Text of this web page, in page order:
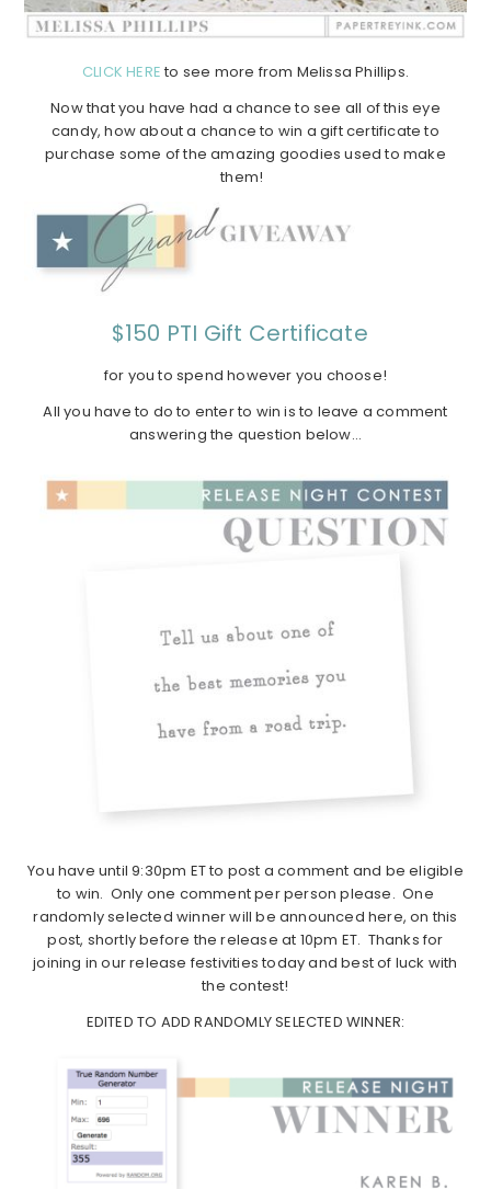
CLICK HERE to see more from Melissa Phillips.
Now that you have had a chance to see all of this eye
candy, how about a chance to win a gift certificate to
purchase some of the amazing goodies used to make
them!
$150 PTI Gift Certificate
for you to spend however you choose!
All you have to do to enter to win is to leave a comment
answering the question below…
You have until 9:30pm ET to post a comment and be eligible
to win. Only one comment per person please. One
randomly selected winner will be announced here, on this
post, shortly before the release at 10pm ET. Thanks for
joining in our release festivities today and best of luck with
the contest!
EDITED TO ADD RANDOMLY SELECTED WINNER: